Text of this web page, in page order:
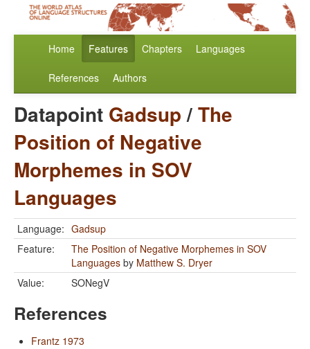
Home Features Chapters Languages
References Authors
Datapoint Gadsup/The
Position of Negative
Morphemes in SOV
Languages
Language: Gadsup
Feature:
The Position of Negative Morphemes in SOV
Languages by Matthew S. Dryer
Value:
SONegV
References
Frantz 1973